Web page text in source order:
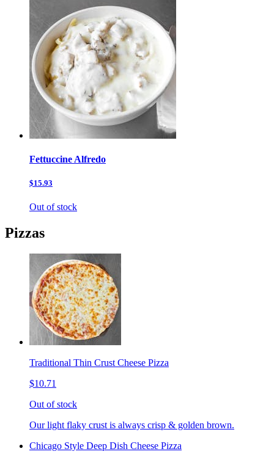
Fettuccine Alfredo
$15.93
Out of stock
Pizzas
Traditional Thin Crust Cheese Pizza
$10.71
Out of stock
Our light flaky crust is always crisp & golden brown.
Chicago Style Deep Dish Cheese Pizza